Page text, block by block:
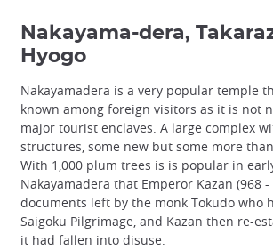
Nakayama-dera,
Hyogo
Nakayamadera is a very popular temple
known among foreign visitors as it is not
major tourist enclaves. A large complex
structures, some new but some more
With 1,000 plum trees is is popular in
Nakayamadera that Emperor Kazan (968
documents left by the monk Tokudo who
Saigoku Pilgrimage, and Kazan then re-
it had fallen into disuse.